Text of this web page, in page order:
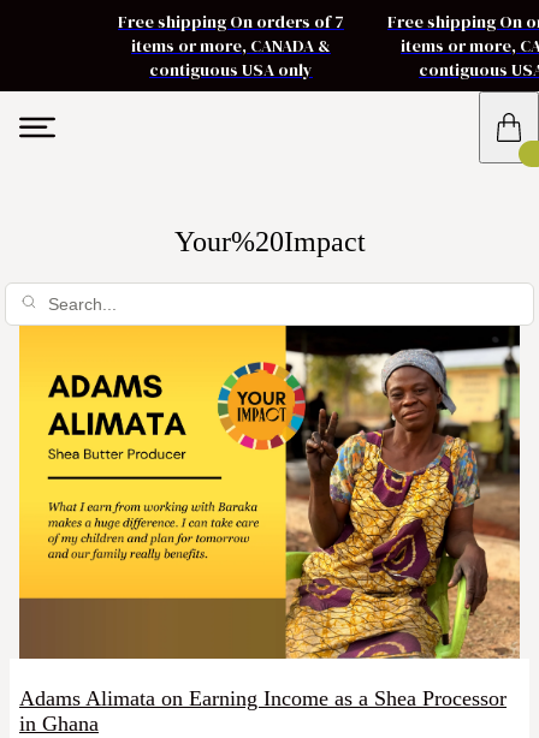
Free shipping On orders of 7
items or more, CANADA &
contiguous USA only
Free shipping On
items or more,
contiguous
Your%20Impact
Adams Alimata on Earning Income as a Shea Processor
in Ghana